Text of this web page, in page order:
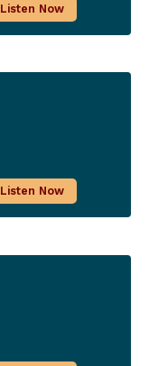
Listen Now
Listen Now